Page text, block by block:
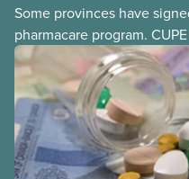
Some provinces have
pharmacare program.
provinces have questions
may interact with their